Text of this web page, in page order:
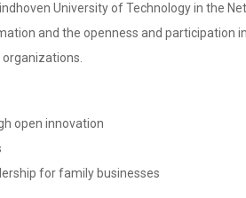
University of Technology in the
and the openness and participation
open innovation
for family businesses